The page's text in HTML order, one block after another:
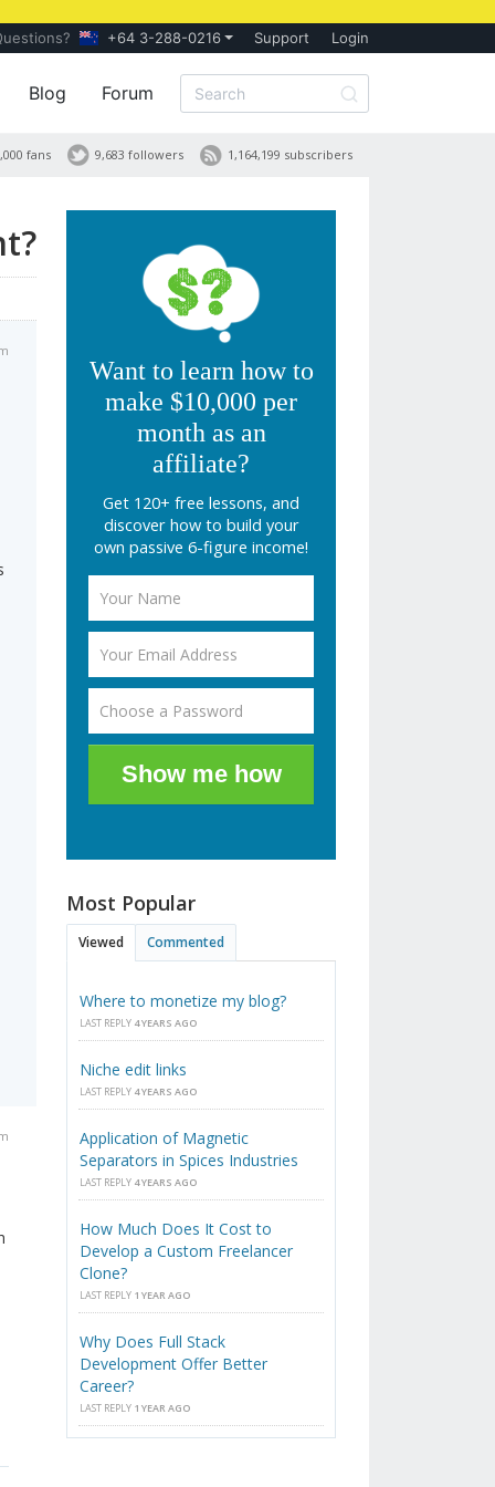
+64 3-288-0216 Support Login
Blog Forum
1,164,199 subscribers
9,683 followers
fans
Want to learn how to
make $10,000 per
month as an
affiliate?
Get 120+ free lessons, and
discover how to build your
own passive 6-figure income!
Show me how
Most Popular
Viewed Commented
Where to monetize my blog?
LAST REPLY 4 YEARS AGO
Niche edit links
LAST REPLY 4 YEARS AGO
Application of Magnetic
Separators in Spices Industries
LAST REPLY 4 YEARS AGO
How Much Does It Cost to
Develop a Custom Freelancer
Clone?
LAST REPLY 1 YEAR AGO
Why Does Full Stack
Development Offer Better
Career?
LAST REPLY 1 YEAR AGO